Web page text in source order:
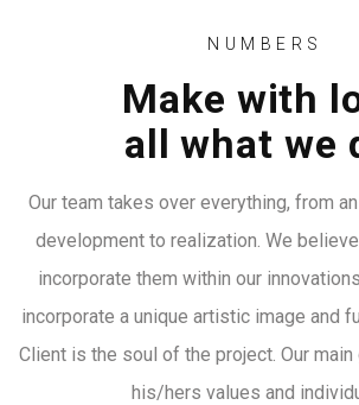
NUMBERS
Make with
all what we
Our team takes over everything, from
development to realization. We
incorporate them within our
incorporate a unique artistic image and
Client is the soul of the project. Our
his/hers values and